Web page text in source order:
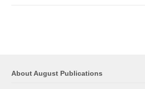
About August Publications